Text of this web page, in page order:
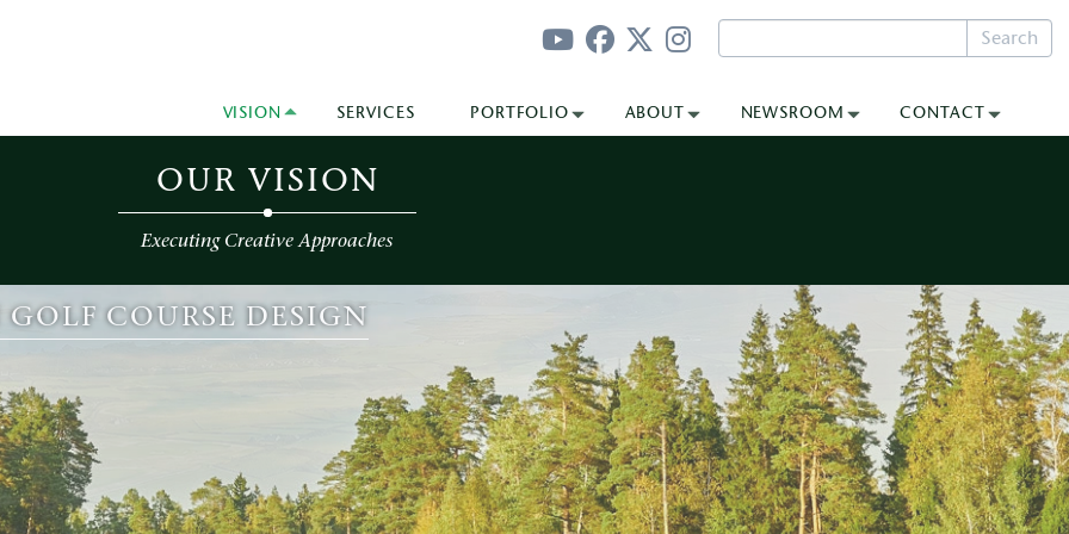
Search
VISION SERVICES PORTFOLIO ABOUT NEWSROOM CONTACT
OUR VISION
Executing Creative Approaches
COURSE DESIGN